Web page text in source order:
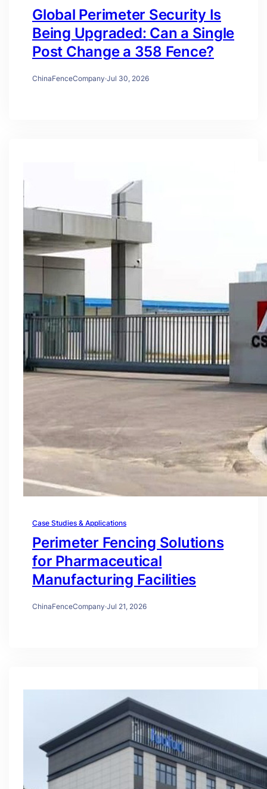
Global Perimeter Security Is
Being Upgraded: Can a Single
Post Change a 358 Fence?
ChinaFenceCompany·Jul 30, 2026
Case Studies & Applications
Perimeter Fencing Solutions
for Pharmaceutical
Manufacturing Facilities
ChinaFenceCompany·Jul 21, 2026